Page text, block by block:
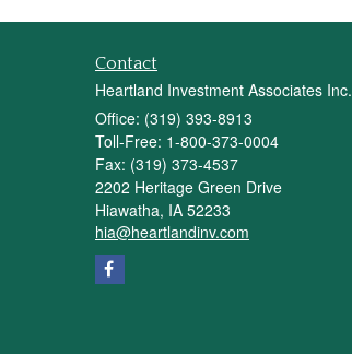
Contact
Heartland Investment Associates Inc.
Office: (319) 393-8913
Toll-Free: 1-800-373-0004
Fax: (319) 373-4537
2202 Heritage Green Drive
Hiawatha, IA 52233
hia@heartlandinv.com